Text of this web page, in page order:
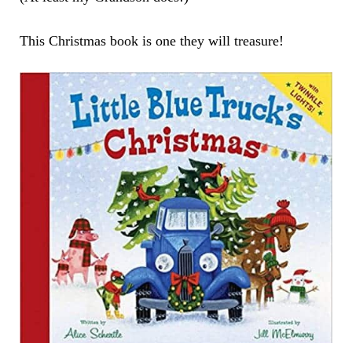
This Christmas book is one they will treasure!